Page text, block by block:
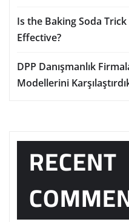
Is the Baking Soda
Effective?
DPP Danışmanlık
Modellerini
RECENT